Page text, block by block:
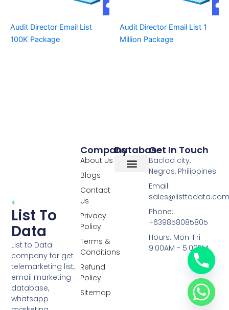
Audit Director Email List
100K Package
Audit Director Email List 1
Million Package
List To
Data
List to Data
company for get
telemarketing list,
email marketing
database,
whatsapp
Database
Company
About Us
Blogs
Contact
Us
Privacy
Policy
Terms &
Conditions
Refund
Policy
Sitemap
Get In Touch
Baclod city,
Negros, Philippines
Email:
Phone:
+639858085805
Hours: Mon-Fri
9:00AM - 5:00PM